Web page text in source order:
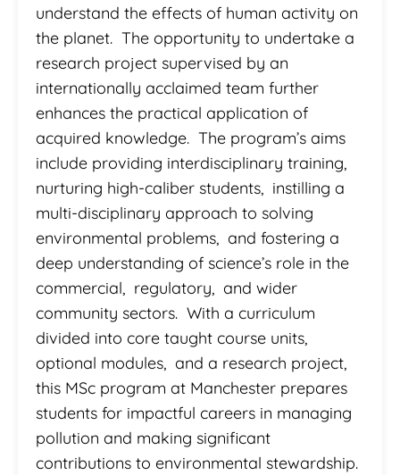
understand the effects of human activity on
the planet. The opportunity to undertake a
research project supervised by an
internationally acclaimed team further
enhances the practical application of
acquired knowledge. The program’s aims
include providing interdisciplinary training,
nurturing high-caliber students, instilling a
multi-disciplinary approach to solving
environmental problems, and fostering a
deep understanding of science’s role in the
commercial, regulatory, and wider
community sectors. With a curriculum
divided into core taught course units,
optional modules, and a research project,
this MSc program at Manchester prepares
students for impactful careers in managing
pollution and making significant
contributions to environmental stewardship.